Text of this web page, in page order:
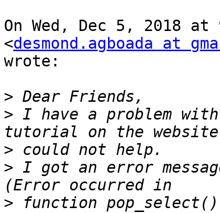
On Wed, Dec 5, 2018 at
<desmond.agboada at
wrote:
>
> I have a problem
>
> I got an error
> function